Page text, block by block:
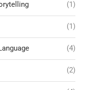
(1)
(1)
(4)
(2)